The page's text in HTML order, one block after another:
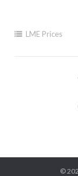
LME Prices
©